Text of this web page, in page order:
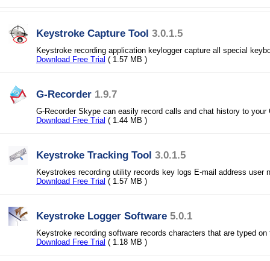
Keystroke Capture Tool 3.0.1.5
Keystroke recording application keylogger capture all special
Download Free Trial ( 1.57 MB )
G-Recorder 1.9.7
G-Recorder Skype can easily record calls and chat history to your
Download Free Trial ( 1.44 MB )
Keystroke Tracking Tool 3.0.1.5
Keystrokes recording utility records key logs E-mail address user
Download Free Trial ( 1.57 MB )
Keystroke Logger Software 5.0.1
Keystroke recording software records characters that are typed on
Download Free Trial ( 1.18 MB )